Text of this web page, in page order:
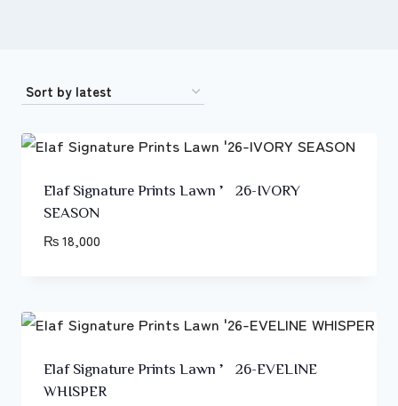
Elaf Signature Prints Lawn ’26-IVORY
SEASON
₨18,000
Elaf Signature Prints Lawn ’26-EVELINE
WHISPER